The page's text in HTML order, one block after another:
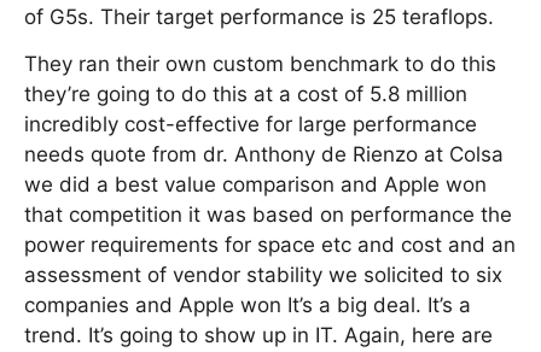
of G5s. Their target performance is 25 teraflops.
They ran their own custom benchmark to do this
they’re going to do this at a cost of 5.8 million
incredibly cost-effective for large performance
needs quote from dr. Anthony de Rienzo at Colsa
we did a best value comparison and Apple won
that competition it was based on performance the
power requirements for space etc and cost and an
assessment of vendor stability we solicited to six
companies and Apple won It’s a big deal. It’s a
trend. It’s going to show up in IT. Again, here are